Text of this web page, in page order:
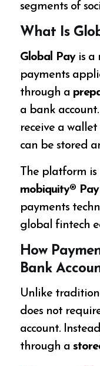
segments of
What Is
Global Payis a
payments
through a
a bank
receive a
can be stored
The platform
mobiquity®
payments
global fintech
How
Bank
Unlike
does not
account.
through a